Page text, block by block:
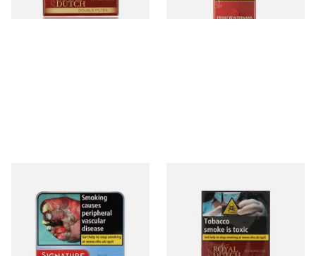
Cafe Creme Smooth) (Tin of
20 Cigars)
From £16.30
Fine Aromatic Dutch Cigars
From £6.50